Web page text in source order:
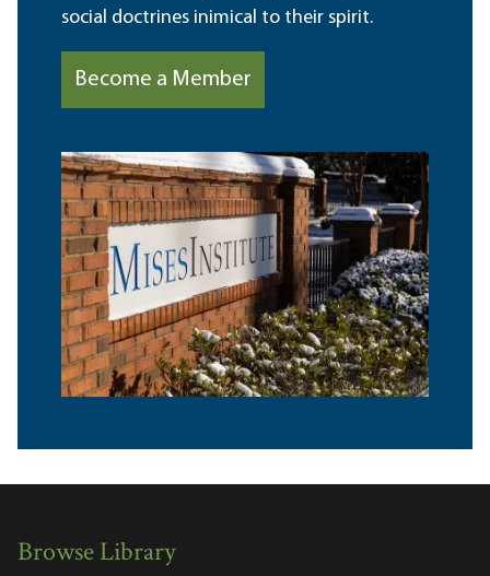
social doctrines inimical to their spirit.
Become a Member
Browse Library